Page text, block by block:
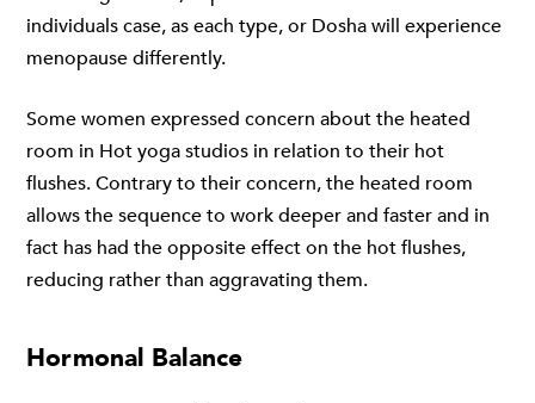
individuals case, as each type, or Dosha will experience
menopause differently.
Some women expressed concern about the heated
room in Hot yoga studios in relation to their hot
flushes. Contrary to their concern, the heated room
allows the sequence to work deeper and faster and in
fact has had the opposite effect on the hot flushes,
reducing rather than aggravating them.
Hormonal Balance